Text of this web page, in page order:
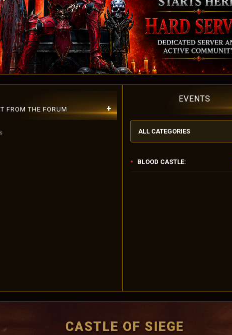
Use Lowercase Username!
10.
FROM THE FORUM +
EVENTS
ALL CATEGORIES
BLOOD CASTLE:
CASTLE OF SIEGE